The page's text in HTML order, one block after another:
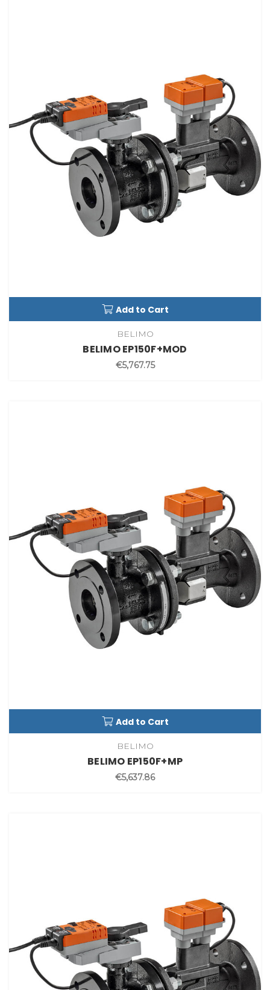
Add to Cart
BELIMO
BELIMO EP150F+MOD
€5,767.75
Add to Cart
BELIMO
BELIMO EP150F+MP
€5,637.86